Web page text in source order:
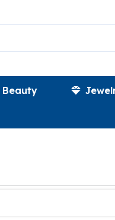
Beauty